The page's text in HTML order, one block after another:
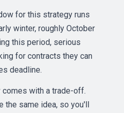
for this strategy runs
winter, roughly October
this period, serious
for contracts they can
deadline.
with a trade-off.
the same idea, so you'll